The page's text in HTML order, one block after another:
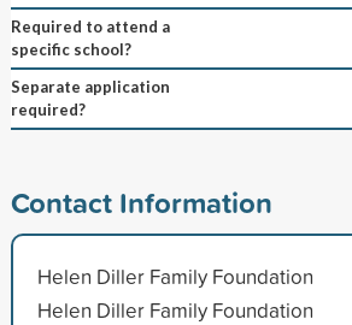
Required to attend a
specific school?
Separate application
required?
Contact Information
Helen Diller Family Foundation
Helen Diller Family Foundation